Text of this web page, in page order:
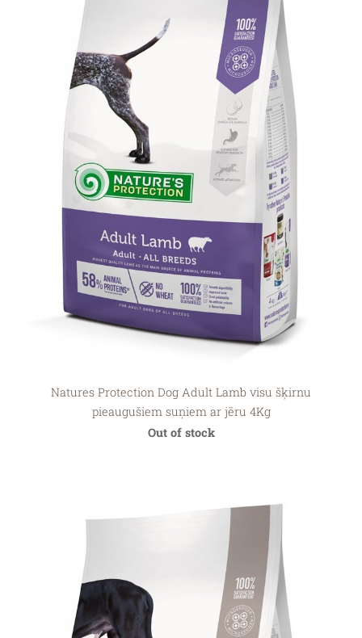
Natures Protection Dog Adult Lamb visu šķirnu
pieaugušiem suņiem ar jēru 4Kg
Out of stock